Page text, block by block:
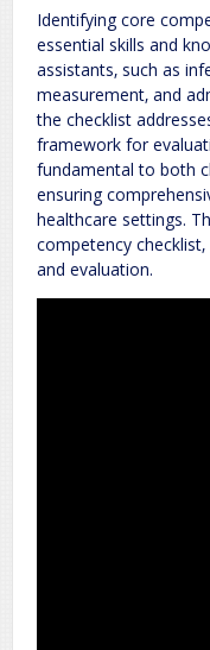
Identifying core
essential skills and
assistants‚ such as
measurement‚ and
the checklist
framework for
fundamental to both
ensuring
healthcare settings.
competency
and evaluation.